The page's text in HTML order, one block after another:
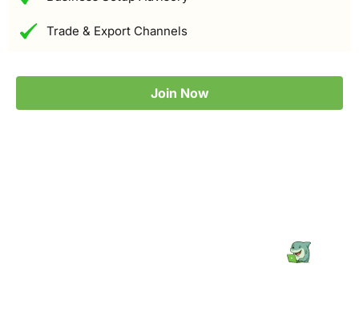
Trade & Export Channels
Join Now